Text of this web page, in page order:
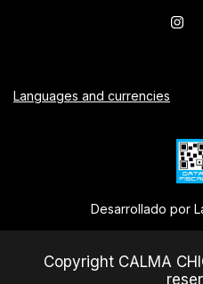
Languages and currencies
Desarrollado por
Copyright CALMA